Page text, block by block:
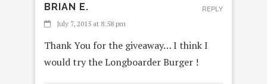
BRIAN E.
July 7, 2015 at 8:58 pm
Thank You for the giveaway… I think I
would try the Longboarder Burger !
REPLY